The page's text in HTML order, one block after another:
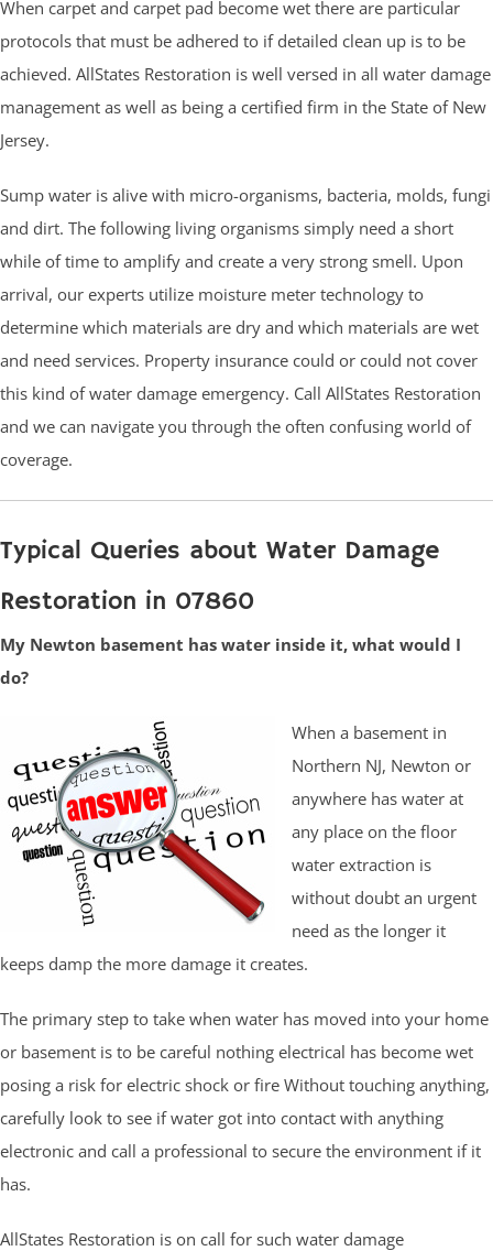
When carpet and carpet pad become wet there are particular
protocols that must be adhered to if detailed clean up is to be
achieved. AllStates Restoration is well versed in all water damage
management as well as being a certified firm in the State of New
Jersey.
Sump water is alive with micro-organisms, bacteria, molds, fungi
and dirt. The following living organisms simply need a short
while of time to amplify and create a very strong smell. Upon
arrival, our experts utilize moisture meter technology to
determine which materials are dry and which materials are wet
and need services. Property insurance could or could not cover
this kind of water damage emergency. Call AllStates Restoration
and we can navigate you through the often confusing world of
coverage.
Typical Queries about Water Damage
Restoration in 07860
My Newton basement has water inside it, what would I
do?
When a basement in
Northern NJ, Newton or
anywhere has water at
any place on the floor
water extraction is
without doubt an urgent
need as the longer it
keeps damp the more damage it creates.
The primary step to take when water has moved into your home
or basement is to be careful nothing electrical has become wet
posing a risk for electric shock or fire Without touching anything,
carefully look to see if water got into contact with anything
electronic and call a professional to secure the environment if it
has.
AllStates Restoration is on call for such water damage